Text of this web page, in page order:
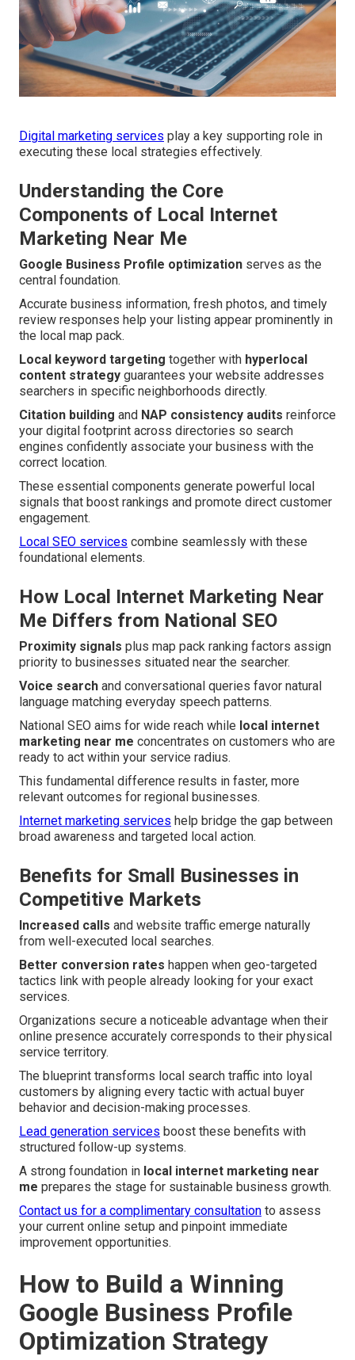
Digital marketing services play a key supporting role in
executing these local strategies effectively.
Understanding the Core
Components of Local Internet
Marketing Near Me
Google Business Profile optimization serves as the
central foundation.
Accurate business information, fresh photos, and timely
review responses help your listing appear prominently in
the local map pack.
Local keyword targeting together with hyperlocal
content strategy guarantees your website addresses
searchers in specific neighborhoods directly.
Citation building and NAP consistency audits reinforce
your digital footprint across directories so search
engines confidently associate your business with the
correct location.
These essential components generate powerful local
signals that boost rankings and promote direct customer
engagement.
Local SEO services combine seamlessly with these
foundational elements.
How Local Internet Marketing Near
Me Differs from National SEO
Proximity signals plus map pack ranking factors assign
priority to businesses situated near the searcher.
Voice search and conversational queries favor natural
language matching everyday speech patterns.
National SEO aims for wide reach while local internet
marketing near me concentrates on customers who are
ready to act within your service radius.
This fundamental difference results in faster, more
relevant outcomes for regional businesses.
Internet marketing services help bridge the gap between
broad awareness and targeted local action.
Benefits for Small Businesses in
Competitive Markets
Increased calls and website traffic emerge naturally
from well-executed local searches.
Better conversion rates happen when geo-targeted
tactics link with people already looking for your exact
services.
Organizations secure a noticeable advantage when their
online presence accurately corresponds to their physical
service territory.
The blueprint transforms local search traffic into loyal
customers by aligning every tactic with actual buyer
behavior and decision-making processes.
Lead generation services boost these benefits with
structured follow-up systems.
A strong foundation in local internet marketing near
me prepares the stage for sustainable business growth.
Contact us for a complimentary consultation to assess
your current online setup and pinpoint immediate
improvement opportunities.
How to Build a Winning
Google Business Profile
Optimization Strategy